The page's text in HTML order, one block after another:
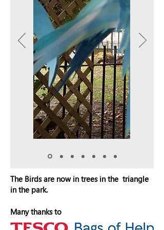
The Birds are now in trees in the triangle
in the park.
Many thanks to